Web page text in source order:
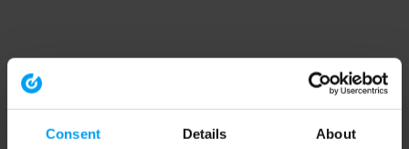
Consent Details About